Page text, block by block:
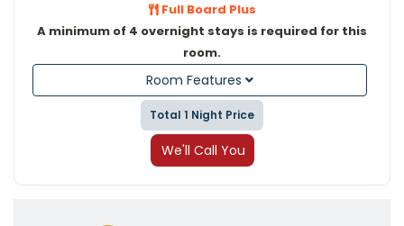
Full Board Plus
A minimum of 4 overnight stays is required for this
room.
Room Features
Total 1 Night Price
We'll Call You